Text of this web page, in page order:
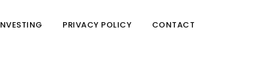
PRIVACY POLICY CONTACT